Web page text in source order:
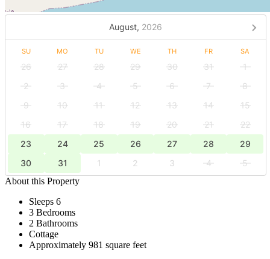
August, 2026
SU MO TU WE TH FR SA
26 27 28 29 30 31
1
2
3 4 5 6 7
8
9
10 11 12 13 14
15
16
17 18 19 20 21
22
23
24 25 26 27 28
29
30
31 1 2 3 4
5
About this Property
Sleeps 6
3 Bedrooms
2 Bathrooms
Cottage
Approximately 981 square feet